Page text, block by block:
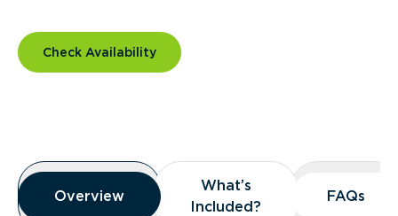
Check Availability
Overview
Overview
Overview
What’s
Included?
What’s
Included?
FAQs
FAQs